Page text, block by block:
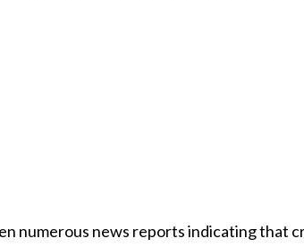
numerous news reports indicating that